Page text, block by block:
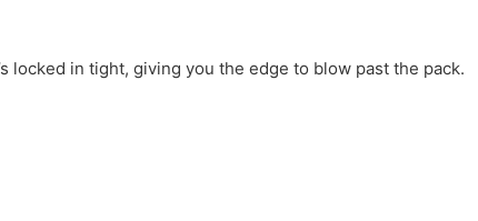
locked in tight, giving you the edge to blow past the pack.